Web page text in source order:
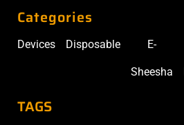
Categories
Devices Disposable E-
Sheesha
TAGS